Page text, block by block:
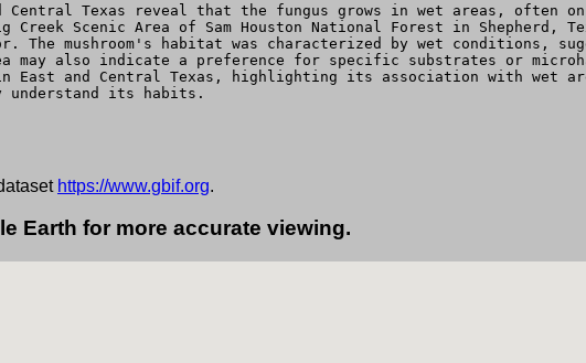
Texas reveal that the fungus grows in wet areas, often on
Scenic Area of Sam Houston National Forest in Shepherd,
The mushroom's habitat was characterized by wet conditions,
may also indicate a preference for specific substrates or
East and Central Texas, highlighting its association with wet
its habits.
https://www.gbif.org.
Earth for more accurate viewing.